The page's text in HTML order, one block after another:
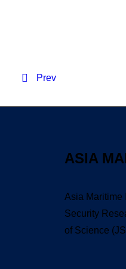
Prev
ASIA
Asia Maritime
Security
of Science